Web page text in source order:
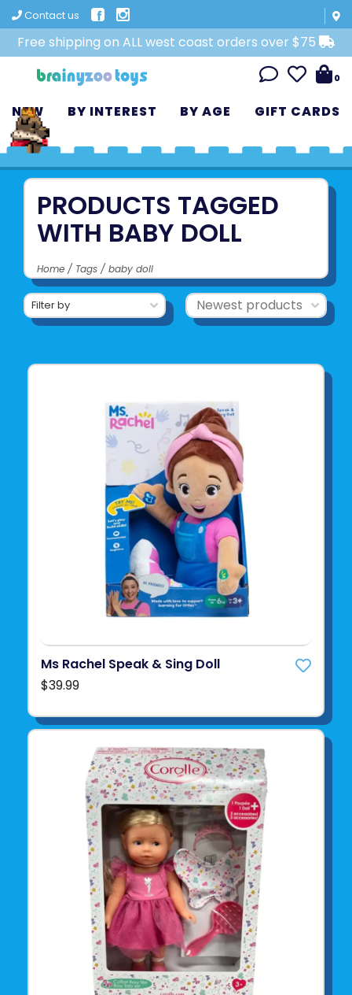
Contact us
Free shipping on ALL west coast orders over $75
0
NEW BY INTEREST BY AGE GIFT CARDS
PRODUCTS TAGGED
WITH BABY DOLL
Home / Tags / baby doll
Filter by
Ms Rachel Speak & Sing Doll
$39.99